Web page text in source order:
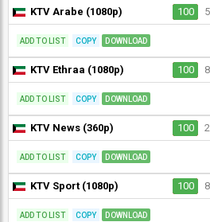
KTV Arabe (1080p) 100
ADD TO LIST COPY DOWNLOAD
KTV Ethraa (1080p) 100
ADD TO LIST COPY DOWNLOAD
KTV News (360p) 100
ADD TO LIST COPY DOWNLOAD
KTV Sport (1080p) 100
ADD TO LIST COPY DOWNLOAD